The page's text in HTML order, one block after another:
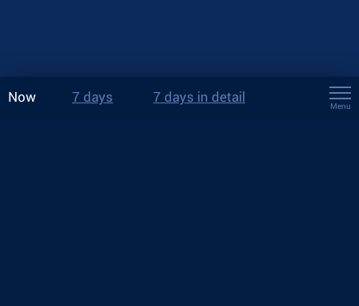
Now 7 days 7 days in detail
Menu